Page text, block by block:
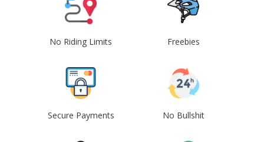
No Riding Limits Freebies
Secure Payments No Bullshit